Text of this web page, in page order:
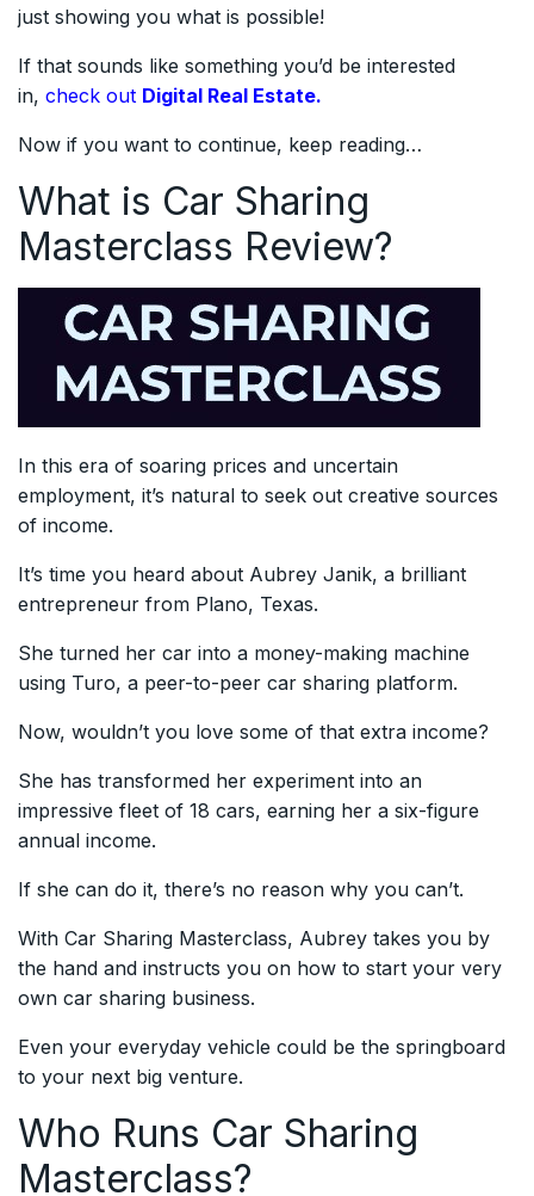
just showing you what is possible!
If that sounds like something you’d be interested
in, check out Digital Real Estate.
Now if you want to continue, keep reading…
What is Car Sharing
Masterclass Review?
In this era of soaring prices and uncertain
employment, it’s natural to seek out creative sources
of income.
It’s time you heard about Aubrey Janik, a brilliant
entrepreneur from Plano, Texas.
She turned her car into a money-making machine
using Turo, a peer-to-peer car sharing platform.
Now, wouldn’t you love some of that extra income?
She has transformed her experiment into an
impressive fleet of 18 cars, earning her a six-figure
annual income.
If she can do it, there’s no reason why you can’t.
With Car Sharing Masterclass, Aubrey takes you by
the hand and instructs you on how to start your very
own car sharing business.
Even your everyday vehicle could be the springboard
to your next big venture.
Who Runs Car Sharing
Masterclass?